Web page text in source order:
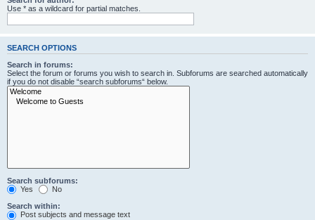
Use * as a wildcard for partial matches.
SEARCH OPTIONS
Search in forums:
Select the forum or forums you wish to search in. Subforums are searched automatically
if you do not disable “search subforums“ below.
Search subforums:
Yes
No
Search within:
Post subjects and message text